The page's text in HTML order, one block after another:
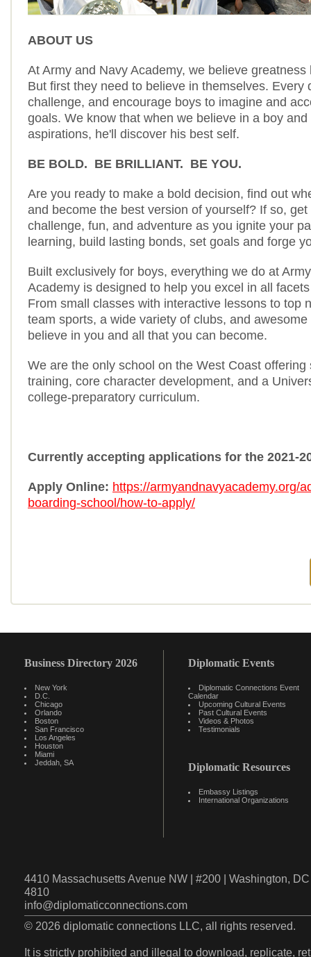
ABOUT US
At Army and Navy Academy, we believe greatness
But first they need to believe in themselves. Every
challenge, and encourage boys to imagine and
goals. We know that when we believe in a boy
aspirations, he'll discover his best self.
BE BOLD. BE BRILLIANT. BE YOU.
Are you ready to make a bold decision, find out
and become the best version of yourself? If so, get
challenge, fun, and adventure as you ignite your
learning, build lasting bonds, set goals and forge
Built exclusively for boys, everything we do at
Academy is designed to help you excel in all
From small classes with interactive lessons to top
team sports, a wide variety of clubs, and
believe in you and all that you can become.
We are the only school on the West Coast offering
training, core character development, and a
college-preparatory curriculum.
Currently accepting applications for the 2021-
Apply Online: https://armyandnavyacademy.org/
boarding-school/how-to-apply/
Business Directory 2026
New York
D.C.
Chicago
Orlando
Boston
San Francisco
Los Angeles
Houston
Miami
Jeddah, SA
Diplomatic Events
Diplomatic Connections Event
Calendar
Upcoming Cultural Events
Past Cultural Events
Videos & Photos
Testimonials
Diplomatic Resources
Embassy Listings
International Organizations
4410 Massachusetts Avenue NW | #200 | Washington,
4810
info@diplomaticconnections.com
© 2026 diplomatic connections LLC, all rights reserved.
It is strictly prohibited and illegal to download, replicate,